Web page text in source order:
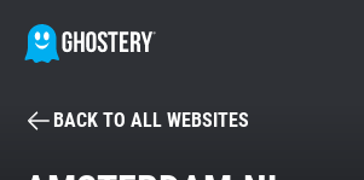
BECOME A CONTRIBUTOR
BACK TO ALL WEBSITES